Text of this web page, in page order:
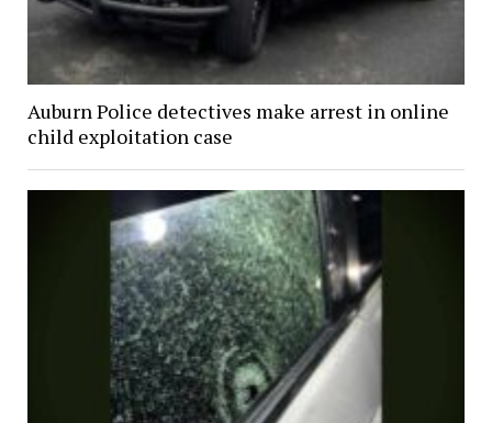
Auburn Police detectives make arrest in online
child exploitation case